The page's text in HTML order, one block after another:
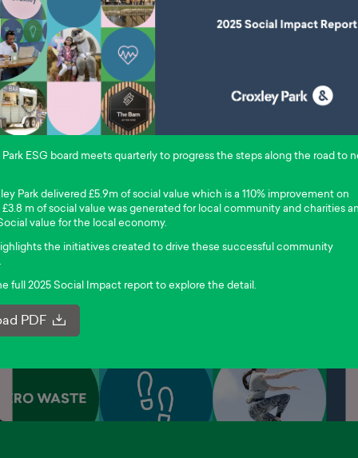
ESG board meets quarterly to progress the steps along the road to
Park delivered £5.9m of social value which is a 110% improvement on
£3.8 m of social value was generated for local community and charities
value for the local economy.
the initiatives created to drive these successful community
full 2025 Social Impact report to explore the detail.
PDF